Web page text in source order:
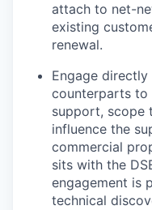
attach to net-
existing
renewal.
Engage
counterparts to
support, scope
influence the
commercial
sits with the
engagement is
technical